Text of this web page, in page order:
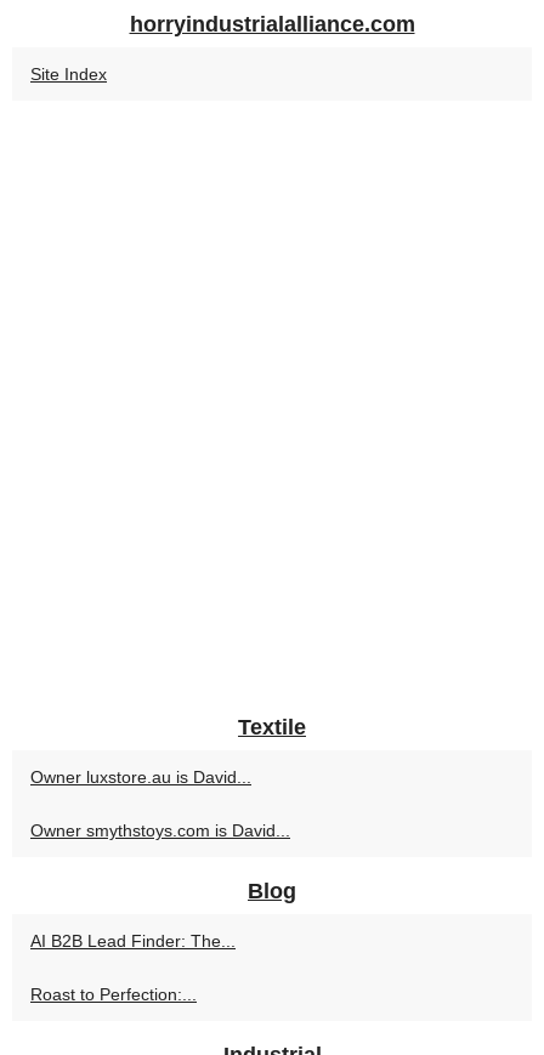
horryindustrialalliance.com
Site Index
Textile
Owner luxstore.au is David...
Owner smythstoys.com is David...
Blog
AI B2B Lead Finder: The...
Roast to Perfection:...